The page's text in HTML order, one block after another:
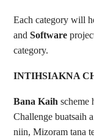
Each category will
andSoftware
category.
INTIHSIAKNA
Bana Kaih scheme
Challenge buatsaih
niin, Mizoram tana